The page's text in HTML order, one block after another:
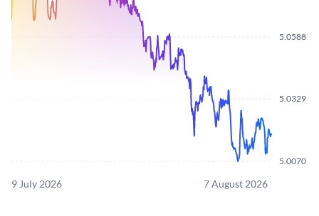
5.0070
5.0329
5.0588
9 July 2026 7 August 2026